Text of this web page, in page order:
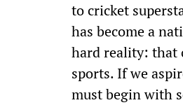
to cricket
has become a
hard reality: that
sports. If we
must begin with